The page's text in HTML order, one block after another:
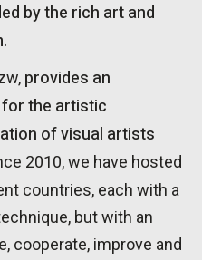
by the rich art and
provides an
the artistic
of visual artists
2010, we have hosted
countries, each with a
but with an
cooperate, improve and